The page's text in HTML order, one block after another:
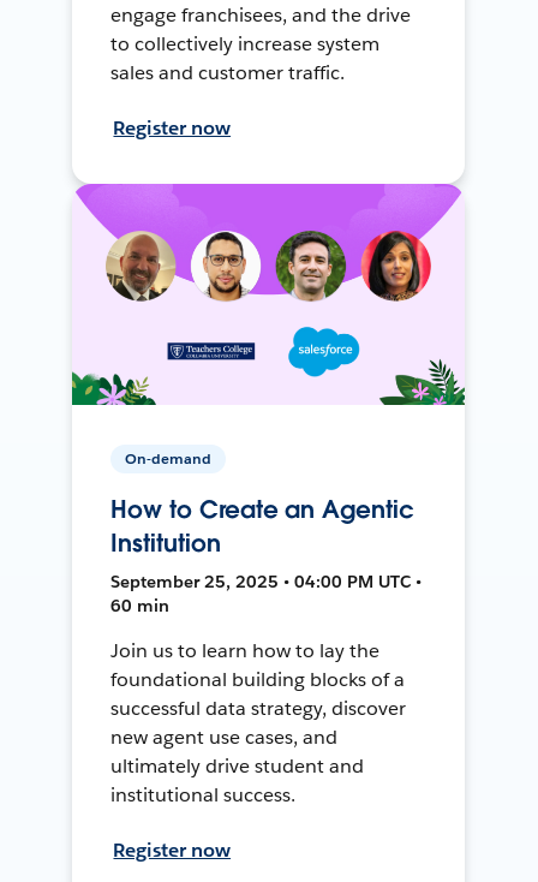
engage franchisees, and the drive
to collectively increase system
sales and customer traffic.
Register now
On-demand
How to Create an Agentic
Institution
September 25, 2025 • 04:00 PM UTC •
60 min
Join us to learn how to lay the
foundational building blocks of a
successful data strategy, discover
new agent use cases, and
ultimately drive student and
institutional success.
Register now